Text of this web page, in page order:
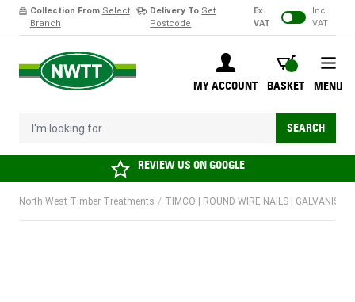
Collection From Select
Branch
Delivery To Set
Postcode
Ex.
VAT
Inc.
VAT
MY ACCOUNT
BASKET
BASKET
I'm looking for... SEARCH
MENU
REVIEW US ONGOOGLE
North West Timber Treatments / TIMCO | ROUND WIRE NAILS |